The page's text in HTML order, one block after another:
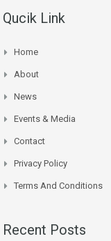
Qucik Link
Home
About
News
Events & Media
Contact
Privacy Policy
Terms And Conditions
Recent Posts